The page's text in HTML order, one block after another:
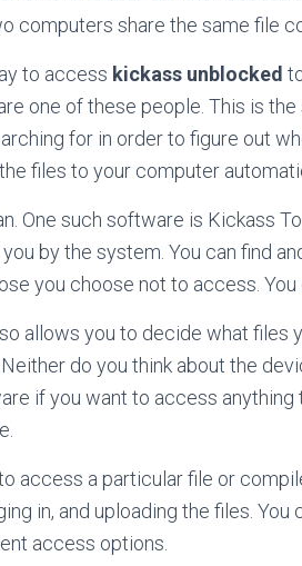
computers share the same file
to access kickass unblocked
one of these people. This is the
for in order to figure out
files to your computer
One such software is Kickass
by the system. You can find
you choose not to access. You
allows you to decide what files
do you think about the
if you want to access anything
access a particular file or
in, and uploading the files.
access options.